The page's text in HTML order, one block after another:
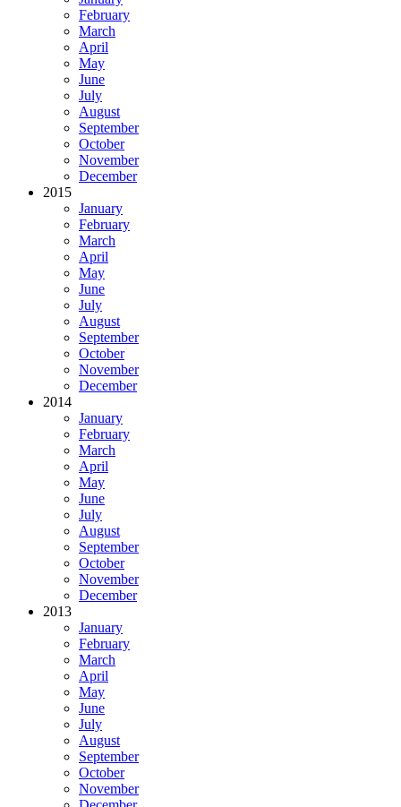
February
March
April
May
June
July
August
September
October
November
December
2015
January
February
March
April
May
June
July
August
September
October
November
December
2014
January
February
March
April
May
June
July
August
September
October
November
December
2013
January
February
March
April
May
June
July
August
September
October
November